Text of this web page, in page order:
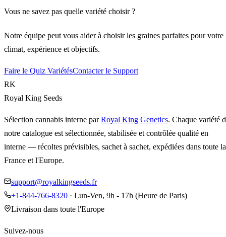
Vous ne savez pas quelle variété choisir ?
Notre équipe peut vous aider à choisir les graines parfaites pour votre
climat, expérience et objectifs.
Faire le Quiz VariétésContacter le Support
RK
Royal King Seeds
Sélection cannabis interne parRoyal King Genetics. Chaque variété
notre catalogue est sélectionnée, stabilisée et contrôlée qualité en
interne — récoltes prévisibles, sachet à sachet, expédiées dans toute la
France et l'Europe.
support@royalkingseeds.fr
+1-844-766-8320 · Lun-Ven, 9h - 17h (Heure de Paris)
Livraison dans toute l'Europe
Suivez-nous